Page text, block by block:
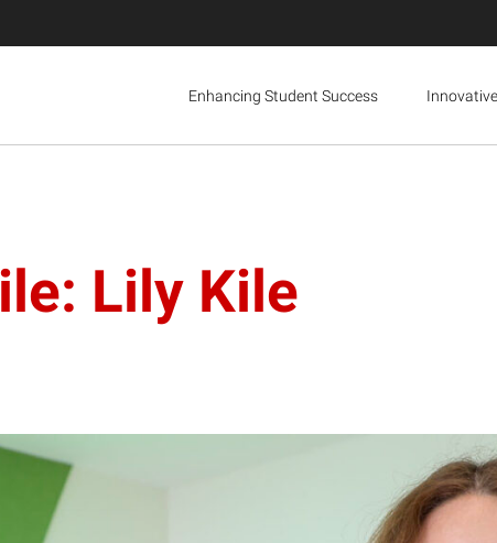
Enhancing Student Success
Lily Kile